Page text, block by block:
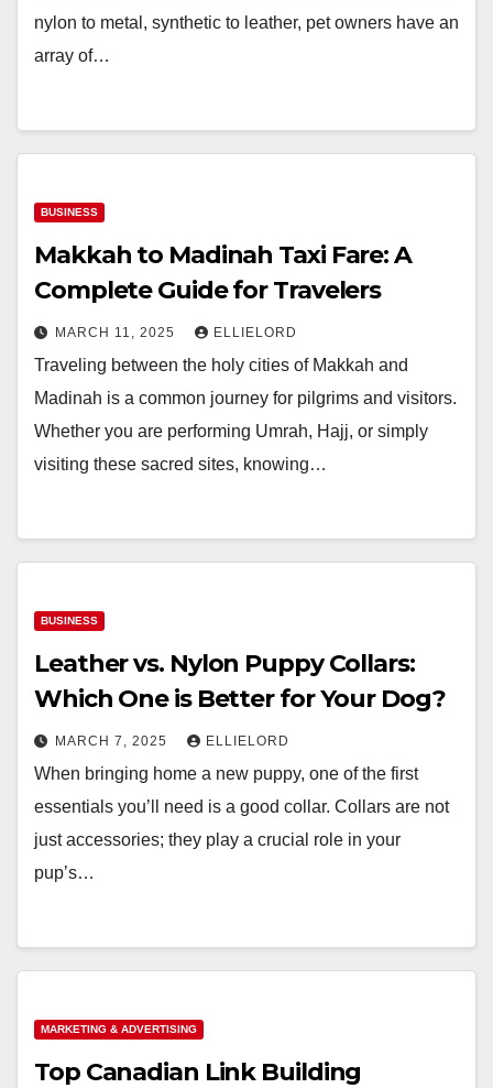
nylon to metal, synthetic to leather, pet owners have an
array of…
BUSINESS
Makkah to Madinah Taxi Fare: A
Complete Guide for Travelers
MARCH 11, 2025 ELLIELORD
Traveling between the holy cities of Makkah and
Madinah is a common journey for pilgrims and visitors.
Whether you are performing Umrah, Hajj, or simply
visiting these sacred sites, knowing…
BUSINESS
Leather vs. Nylon Puppy Collars:
Which One is Better for Your Dog?
MARCH 7, 2025 ELLIELORD
When bringing home a new puppy, one of the first
essentials you’ll need is a good collar. Collars are not
just accessories; they play a crucial role in your
pup’s…
MARKETING & ADVERTISING
Top Canadian Link Building